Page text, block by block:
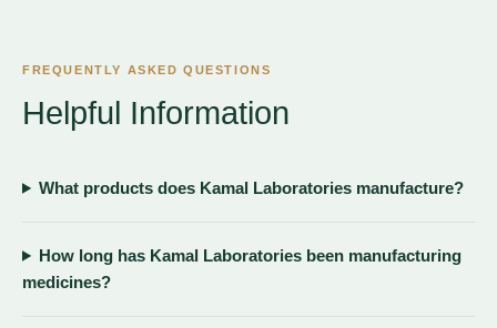
FREQUENTLY ASKED QUESTIONS
Helpful Information
What products does Kamal Laboratories manufacture?
How long has Kamal Laboratories been manufacturing
medicines?